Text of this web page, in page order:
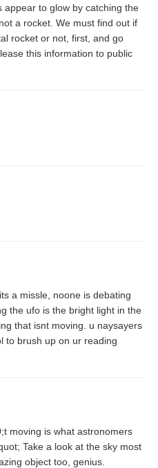
to glow by catching the
a rocket. We must find out if
rocket or not, first, and go
this information to public
a missle, noone is debating
the ufo is the bright light in the
that isnt moving. u naysayers
to brush up on ur reading
moving is what astronomers
Take a look at the sky most
object too, genius.